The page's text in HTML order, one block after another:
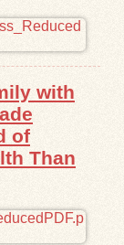
with
of
Than